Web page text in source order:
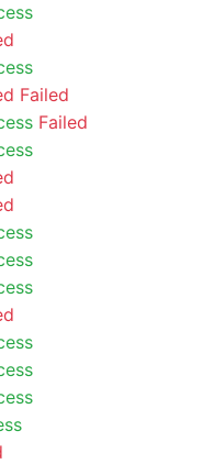
Failed
Failed